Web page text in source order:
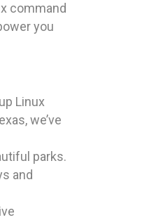
command
you
Linux
we’ve
parks.
and